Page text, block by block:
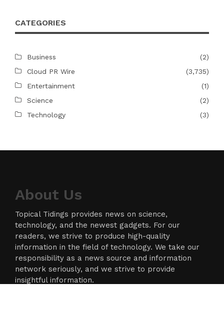
CATEGORIES
Business
(2)
Cloud PR Wire
(3,735)
Entertainment
(1)
Science
(2)
Technology
(3)
About Us
Topical Tidings provides news on science,
technology, and the newest gadgets. For our
readers, we strive to produce high-quality
information in the field of technology. We take our
responsibility as a news source and information
network seriously, and we strive to provide
insightful information.